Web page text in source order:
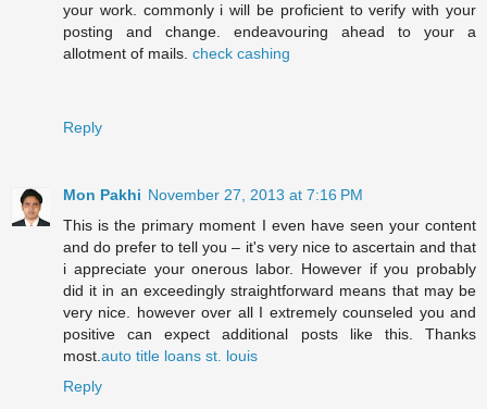
your work. commonly i will be proficient to verify with your
posting and change. endeavouring ahead to your a
allotment of mails. check cashing
Reply
Mon Pakhi November 27, 2013 at 7:16 PM
This is the primary moment I even have seen your content
and do prefer to tell you – it's very nice to ascertain and that
i appreciate your onerous labor. However if you probably
did it in an exceedingly straightforward means that may be
very nice. however over all I extremely counseled you and
positive can expect additional posts like this. Thanks
most. auto title loans st. louis
Reply